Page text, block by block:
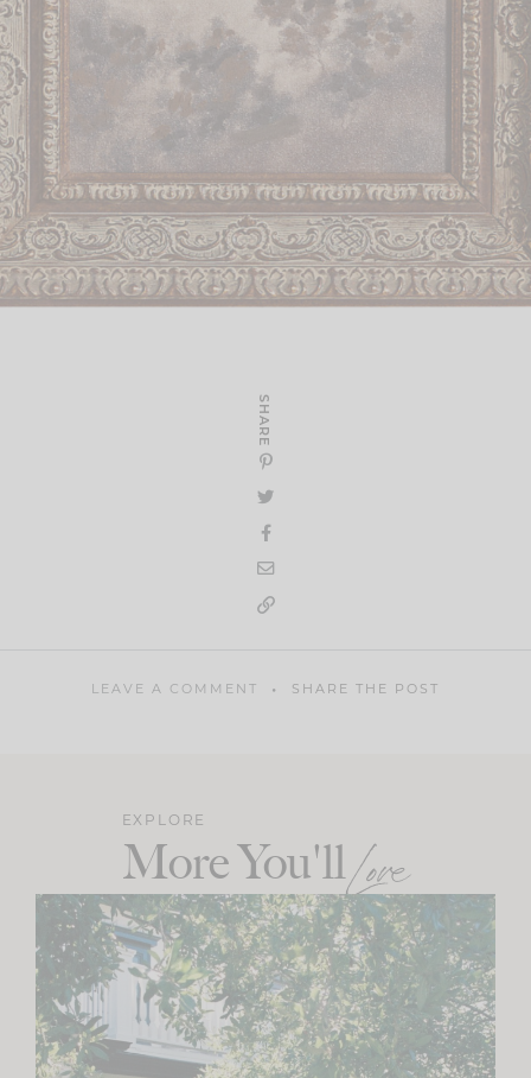
SHARE
LEAVE A COMMENT SHARE THE POST
EXPLORE
More You'llLove